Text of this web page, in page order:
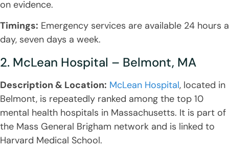
on evidence.
Timings: Emergency services are available 24 hours a
day, seven days a week.
2. McLean Hospital – Belmont, MA
Description & Location: McLean Hospital, located in
Belmont, is repeatedly ranked among the top 10
mental health hospitals in Massachusetts. It is part of
the Mass General Brigham network and is linked to
Harvard Medical School.